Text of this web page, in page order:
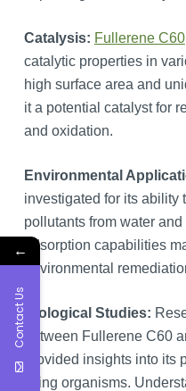
Catalysis: Fullerene C60
catalytic properties in
high surface area and
it a potential catalyst for
and oxidation.
Environmental
investigated for its ability
pollutants from water
adsorption capabilities
environmental
Biological Studies:
between Fullerene C60
provided insights into its
living organisms.
←
Contact Us